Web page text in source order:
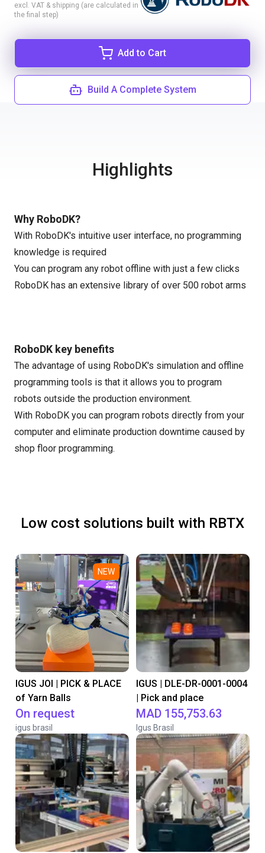
excl. VAT & shipping (are calculated in
the final step)
Add to Cart
Build A Complete System
Highlights
Why RoboDK?
With RoboDK's intuitive user interface, no programming
knowledge is required
You can program any robot offline with just a few clicks
RoboDK has an extensive library of over 500 robot arms
RoboDK key benefits
The advantage of using RoboDK's simulation and offline
programming tools is that it allows you to program
robots outside the production environment.
With RoboDK you can program robots directly from your
computer and eliminate production downtime caused by
shop floor programming.
Low cost solutions built with RBTX
NEW
IGUS JOI | PICK & PLACE
of Yarn Balls
On request
igus brasil
IGUS | DLE-DR-0001-0004
| Pick and place
MAD 155,753.63
Igus Brasil